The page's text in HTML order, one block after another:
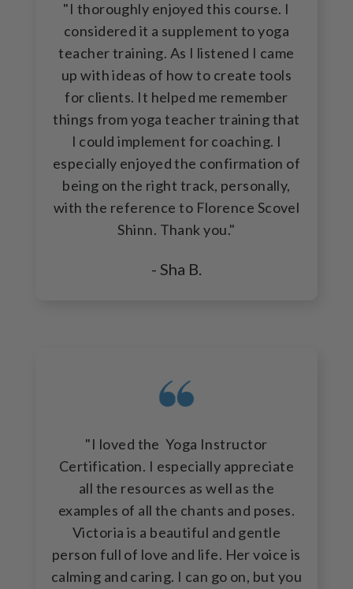
"I thoroughly enjoyed this course. I
considered it a supplement to yoga
teacher training. As I listened I came
up with ideas of how to create tools
for clients. It helped me remember
things from yoga teacher training that
I could implement for coaching. I
especially enjoyed the confirmation of
being on the right track, personally,
with the reference to Florence Scovel
Shinn. Thank you."
- Sha B.
"I loved the Yoga Instructor
Certification. I especially appreciate
all the resources as well as the
examples of all the chants and poses.
Victoria is a beautiful and gentle
person full of love and life. Her voice is
calming and caring. I can go on, but you